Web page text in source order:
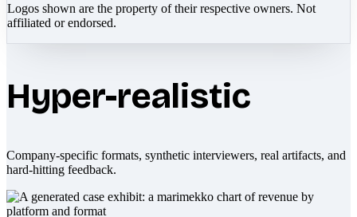
Logos shown are the property of their respective owners. Not
affiliated or endorsed.
Hyper-realistic
Company-specific formats, synthetic interviewers, real artifacts, and
hard-hitting feedback.